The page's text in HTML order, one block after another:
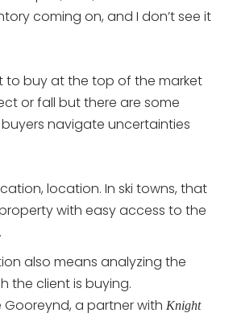
coming on, and I don’t see it
to buy at the top of the market
or fall but there are some
navigate uncertainties
location. In ski towns, that
with easy access to the
also means analyzing the
the client is buying.
Gooreynd, a partner with Knight